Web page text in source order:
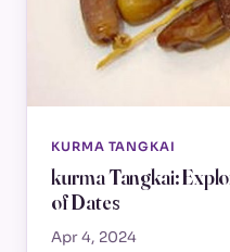
KURMA TANGKAI
kurma Tangkai:
of Dates
Apr 4, 2024